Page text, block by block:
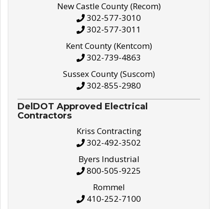
New Castle County (Recom)
302-577-3010
302-577-3011
Kent County (Kentcom)
302-739-4863
Sussex County (Suscom)
302-855-2980
DelDOT Approved Electrical
Contractors
Kriss Contracting
302-492-3502
Byers Industrial
800-505-9225
Rommel
410-252-7100